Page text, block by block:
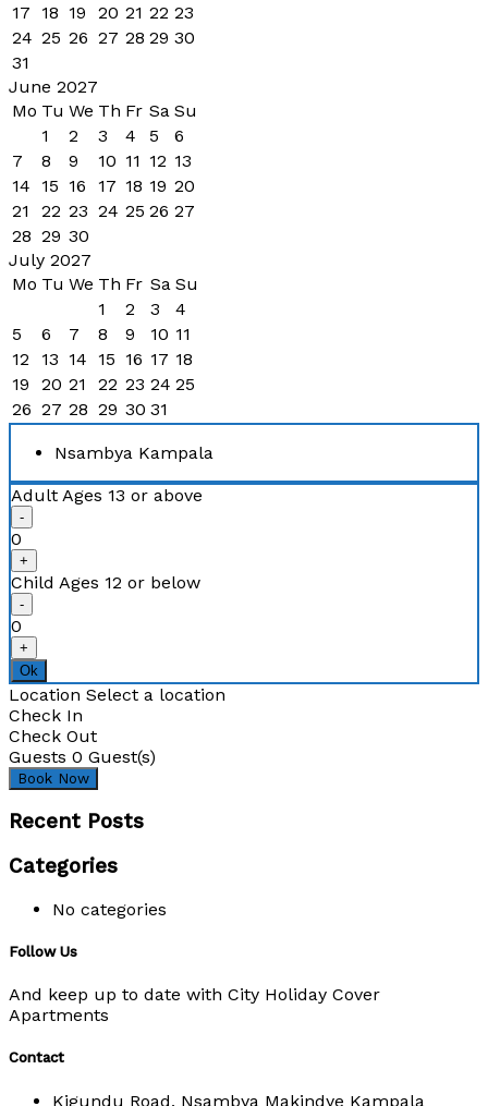
17
18 19 20 21 22 23
24 25 26 27 28 29 30
31
June 2027
Mo Tu We Th Fr Sa Su
1
2 3 4 5
6
7
8 9 10 11 12 13
14
15 16 17 18 19 20
21
22 23 24 25 26 27
28 29 30
July 2027
Mo Tu We Th Fr Sa Su
1
2 3
4
5
6 7 8 9 10 11
12
13 14 15 16 17 18
19
20 21 22 23 24 25
26 27 28 29 30 31
Nsambya Kampala
Adult Ages 13 or above
-
0
+
Child Ages 12 or below
-
0
+
Ok
Location Select a location
Check In
Check Out
Guests 0 Guest(s)
Recent Posts
Categories
No categories
Follow Us
And keep up to date with City Holiday Cover
Apartments
Contact
Kigundu Road, Nsambya Makindye Kampala